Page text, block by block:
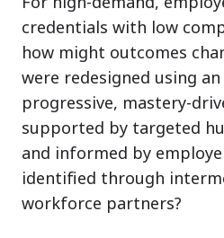
credentials with low
how might outcomes
were redesigned using
progressive, mastery-
supported by targeted
and informed by
identified through
workforce partners?